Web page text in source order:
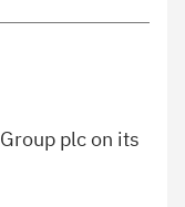
plc on its